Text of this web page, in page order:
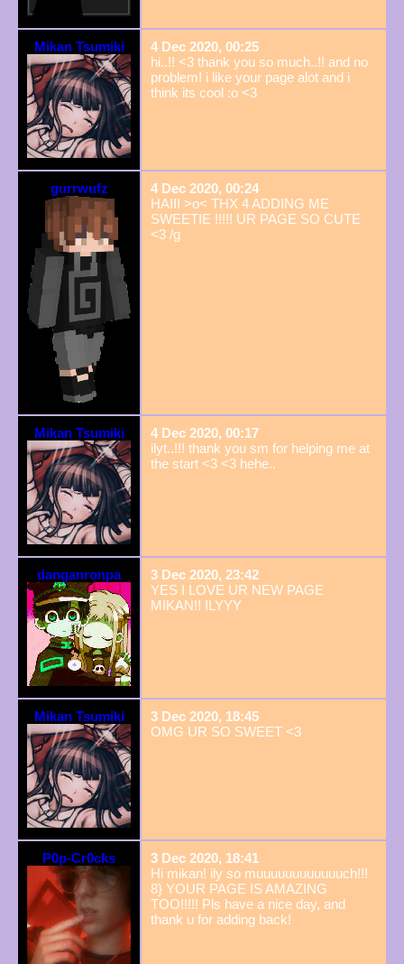
Mikan Tsumiki
4 Dec 2020, 00:25
hi..!! <3 thank you so much..!! and no
problem! i like your page alot and i
think its cool :o <3
gurrwufz
4 Dec 2020, 00:24
HAIII >o< THX 4 ADDING ME
SWEETIE !!!!! UR PAGE SO CUTE
<3 /g
Mikan Tsumiki
4 Dec 2020, 00:17
ilyt..!!! thank you sm for helping me at
the start <3 <3 hehe..
danganronpa
3 Dec 2020, 23:42
YES I LOVE UR NEW PAGE
MIKAN!! ILYYY
Mikan Tsumiki
3 Dec 2020, 18:45
OMG UR SO SWEET <3
P0p-Cr0cks
3 Dec 2020, 18:41
Hi mikan! ily so muuuuuuuuuuuuch!!!
8} YOUR PAGE IS AMAZING
TOO!!!!! Pls have a nice day, and
thank u for adding back!